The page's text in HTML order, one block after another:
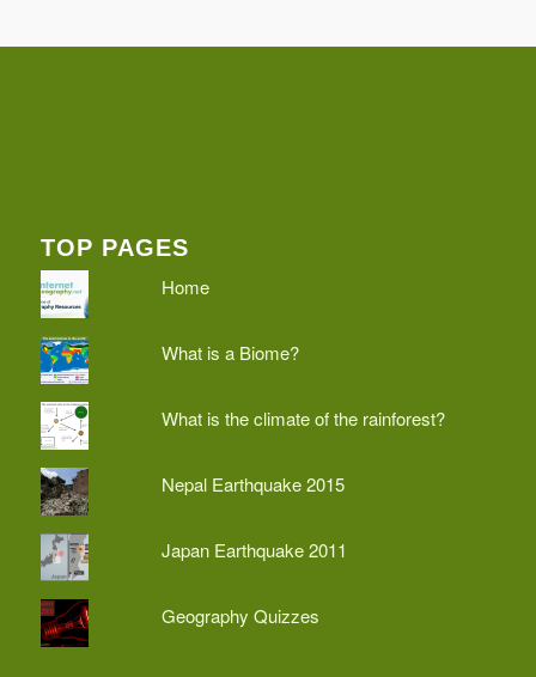
TOP PAGES
Home
What is a Biome?
What is the climate of the rainforest?
Nepal Earthquake 2015
Japan Earthquake 2011
Geography Quizzes